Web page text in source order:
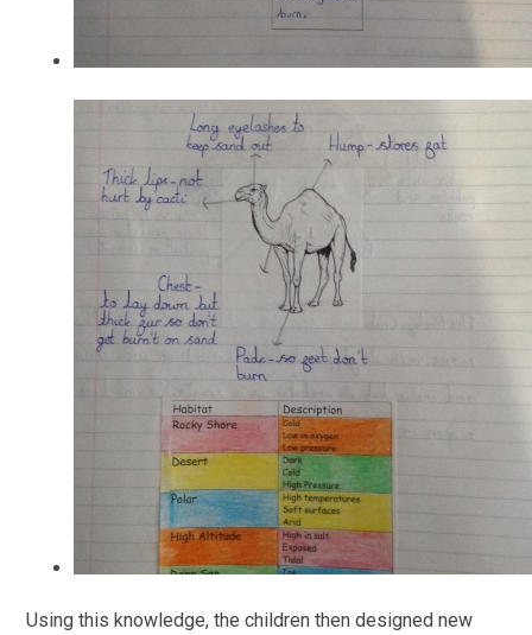
Using this knowledge, the children then designed new